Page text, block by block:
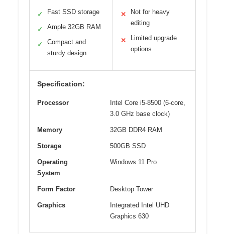
✓ Fast SSD storage
✓ Ample 32GB RAM
✓
Compact and
sturdy design
✕
Not for heavy
editing
✕
Limited upgrade
options
Specification:
Processor
Intel Core i5-8500 (6-core,
3.0 GHz base clock)
Memory 32GB DDR4 RAM
Storage 500GB SSD
Operating
System
Windows 11 Pro
Form Factor Desktop Tower
Graphics
Integrated Intel UHD
Graphics 630